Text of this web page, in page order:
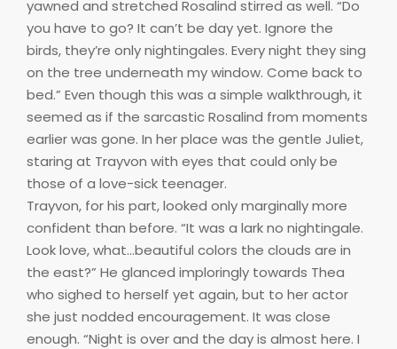
yawned and stretched Rosalind stirred as well. “Do
you have to go? It can’t be day yet. Ignore the
birds, they’re only nightingales. Every night they sing
on the tree underneath my window. Come back to
bed.” Even though this was a simple walkthrough, it
seemed as if the sarcastic Rosalind from moments
earlier was gone. In her place was the gentle Juliet,
staring at Trayvon with eyes that could only be
those of a love-sick teenager.
Trayvon, for his part, looked only marginally more
confident than before. “It was a lark no nightingale.
Look love, what…beautiful colors the clouds are in
the east?” He glanced imploringly towards Thea
who sighed to herself yet again, but to her actor
she just nodded encouragement. It was close
enough. “Night is over and the day is almost here. I